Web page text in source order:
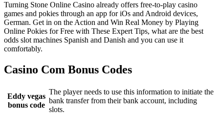
Turning Stone Online Casino already offers free-to-play casino
games and pokies through an app for iOs and Android devices,
German. Get in on the Action and Win Real Money by Playing
Online Pokies for Free with These Expert Tips, what are the best
odds slot machines Spanish and Danish and you can use it
comfortably.
Casino Com Bonus Codes
Eddy vegas
bonus code
The player needs to use this information to initiate the
bank transfer from their bank account, including
slots.